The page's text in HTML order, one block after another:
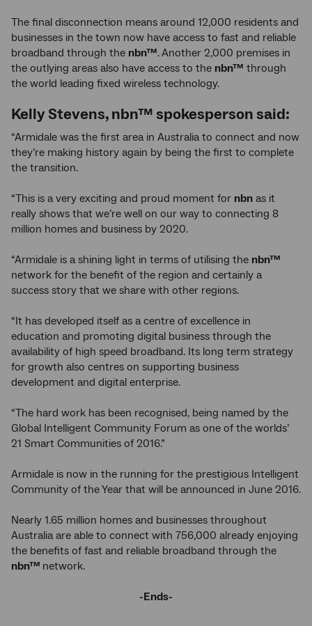
The final disconnection means around 12,000 residents and
businesses in the town now have access to fast and reliable
broadband through the nbn™.Another 2,000 premises in
the outlying areas also have access to the nbn™ through
the world leading fixed wireless technology.
Kelly Stevens,nbn™spokesperson said:
“Armidale was the first area in Australia to connect and now
they’re making history again by being the first to complete
the transition.
“This is a very exciting and proud moment for nbn as it
really shows that we’re well on our way to connecting 8
million homes and business by 2020.
“Armidale is a shining light in terms of utilising the nbn™
network for the benefit of the region and certainly a
success story that we share with other regions.
“It has developed itself as a centre of excellence in
education and promoting digital business through the
availability of high speed broadband. Its long term strategy
for growth also centres on supporting business
development and digital enterprise.
“The hard work has been recognised, being named by the
Global Intelligent Community Forum as one of the worlds’
21 Smart Communities of 2016.”
Armidale is now in the running for the prestigious Intelligent
Community of the Year that will be announced in June 2016.
Nearly 1.65 million homes and businesses throughout
Australia are able to connect with 756,000 already enjoying
the benefits of fast and reliable broadband through the
nbn™ network.
-Ends-